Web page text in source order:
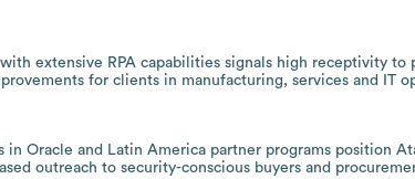
extensive RPA capabilities signals high receptivity to
for clients in manufacturing, services and IT
in Oracle and Latin America partner programs position
outreach to security-conscious buyers and